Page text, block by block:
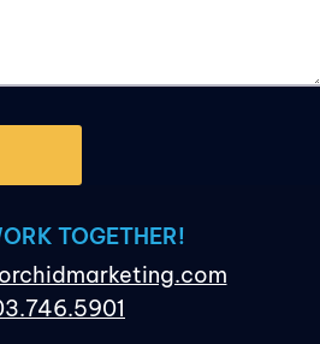
TOGETHER!